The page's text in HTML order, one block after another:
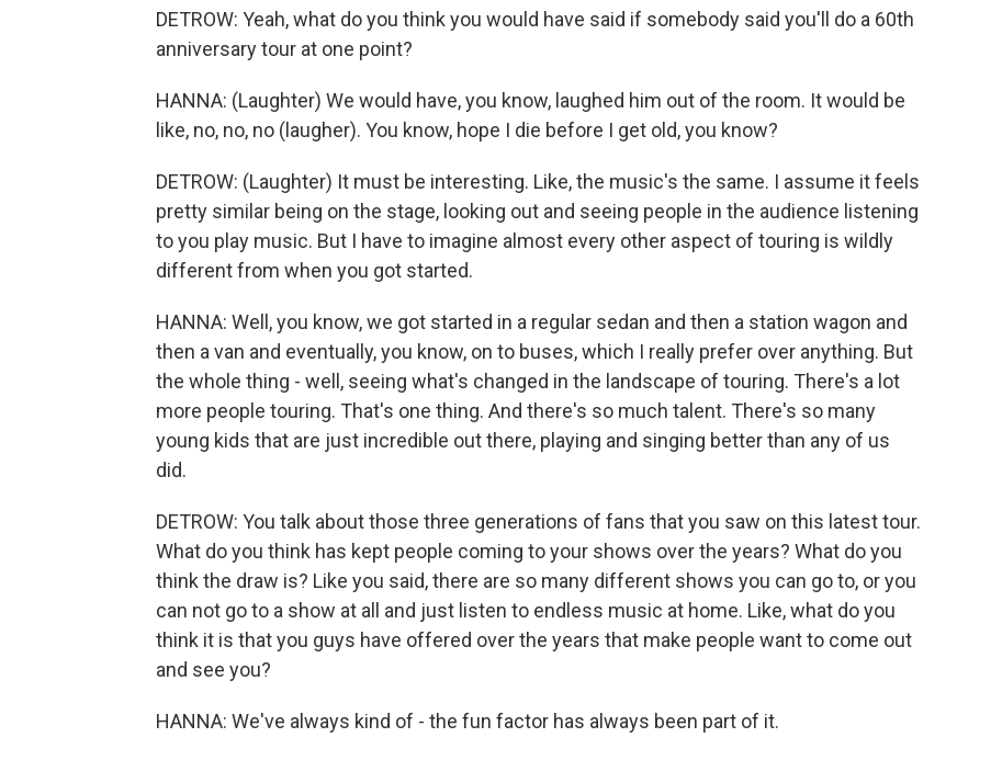
DETROW: Yeah, what do you think you would have said if somebody said you'll do a 60th
anniversary tour at one point?
HANNA: (Laughter) We would have, you know, laughed him out of the room. It would be
like, no, no, no (laugher). You know, hope I die before I get old, you know?
DETROW: (Laughter) It must be interesting. Like, the music's the same. I assume it feels
pretty similar being on the stage, looking out and seeing people in the audience listening
to you play music. But I have to imagine almost every other aspect of touring is wildly
different from when you got started.
HANNA: Well, you know, we got started in a regular sedan and then a station wagon and
then a van and eventually, you know, on to buses, which I really prefer over anything. But
the whole thing - well, seeing what's changed in the landscape of touring. There's a lot
more people touring. That's one thing. And there's so much talent. There's so many
young kids that are just incredible out there, playing and singing better than any of us
did.
DETROW: You talk about those three generations of fans that you saw on this latest tour.
What do you think has kept people coming to your shows over the years? What do you
think the draw is? Like you said, there are so many different shows you can go to, or you
can not go to a show at all and just listen to endless music at home. Like, what do you
think it is that you guys have offered over the years that make people want to come out
and see you?
HANNA: We've always kind of - the fun factor has always been part of it.